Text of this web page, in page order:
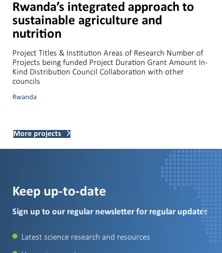
Rwanda’s integrated approach to
sustainable agriculture and
nutrition
Project Titles & Institution Areas of Research Number of
Projects being funded Project Duration Grant Amount In-
Kind Distribution Council Collaboration with other
councils
Rwanda
More projects
Keep up-to-date
Sign up to our regular newsletter for regular updates
Latest science research and resources